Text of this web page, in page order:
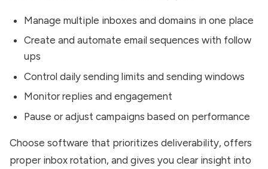
Manage multiple inboxes and domains in one place
Create and automate email sequences with follow
ups
Control daily sending limits and sending windows
Monitor replies and engagement
Pause or adjust campaigns based on performance
Choose software that prioritizes deliverability, offers
proper inbox rotation, and gives you clear insight into